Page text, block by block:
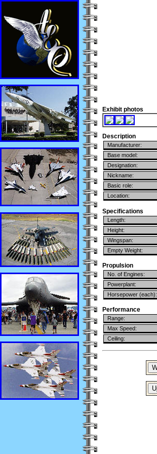
Exhibit photos
Description
Manufacturer:
Base model:
Designation:
Nickname:
Basic role:
Location:
Specifications
Length:
Height:
Wingspan:
Empty Weight:
Propulsion
No. of Engines:
Powerplant:
Horsepower (each):
Performance
Range:
Max Speed:
Ceiling: